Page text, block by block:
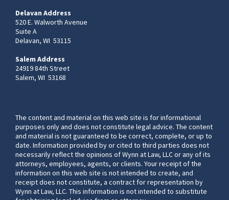
Delavan Address
520 E. Walworth Avenue
Suite A
Delavan, WI 53115
Salem Address
24919 84th Street
Salem, WI 53168
The content and material on this web site is for informational
purposes only and does not constitute legal advice. The content
and material is not guaranteed to be correct, complete, or up to
date. Information provided by or cited to third parties does not
necessarily reflect the opinions of Wynn at Law, LLC or any of its
attorneys, employees, agents, or clients. Your receipt of the
information on this web site is not intended to create, and
receipt does not constitute, a contract for representation by
Wynn at Law, LLC. This information is not intended to substitute